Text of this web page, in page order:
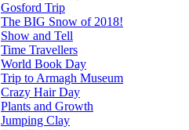
Gosford Trip
The BIG Snow of 2018!
Show and Tell
Time Travellers
World Book Day
Trip to Armagh Museum
Crazy Hair Day
Plants and Growth
Jumping Clay